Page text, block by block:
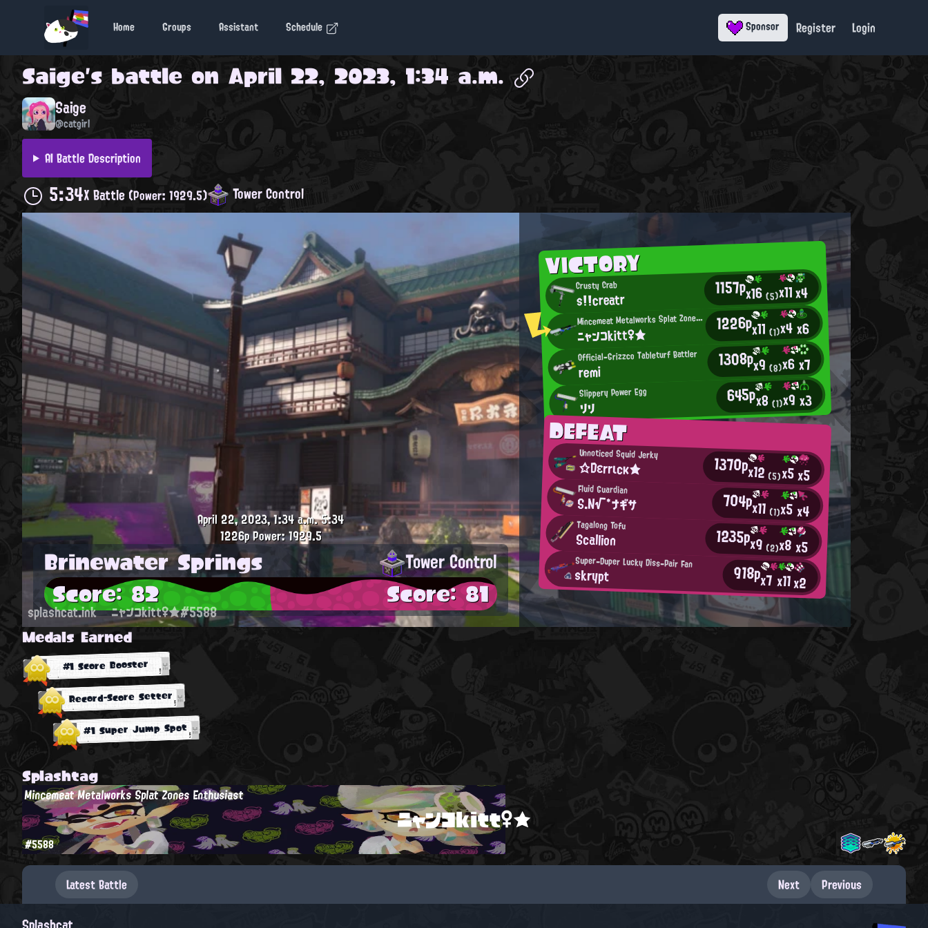
Home Groups Assistant Schedule Sponsor Register Login
Saige's battle on April 22, 2023, 1:34 a.m.
Saige
@catgirl
AI Battle Description
5:34X Battle(Power: 1929.5) Tower Control
VICTORY
Crusty Crab
s!!creatr 1157px16(5)x11x4
M
incemeat Metalworks Splat Zones Enthusiast
ニャンコkitt♀★ 1226px11(1)x4x6
Official-Grizzco Tableturf Battler
remi 1308px9(8)x6x7
Slippery Power Egg
りり 645px8(1)x9x3
DEFEAT
Unnoticed Squid Jerky
☆Dεrrιcκ★ 1370px12(5)x5x5
Fluid Guardian
S.N√*ナギサ 704px11 (1)x5x4
Tagalong Tofu
Scallion 1235px9 (2)x8x5
Super-Duper Lucky Diss-Pair Fan
skrypt 918px7x11x2
April 22, 2023, 1:34 a.m.5:34
1226pPower: 1929.5
Brinewater Springs Tower Control
Score: 82 Score: 81
splashcat.ink ニャンコkitt♀★#5588
Medals Earned
#1 Score Booster
Record-Score Setter
#1 Super Jump Spot
Splashtag
ニャンコkitt♀★
Mincemeat Metalworks Splat Zones Enthusiast
#5588
Latest Battle Next Previous